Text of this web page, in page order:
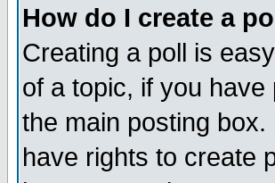
How do I create a
Creating a poll is
of a topic, if you
the main posting
have rights to create